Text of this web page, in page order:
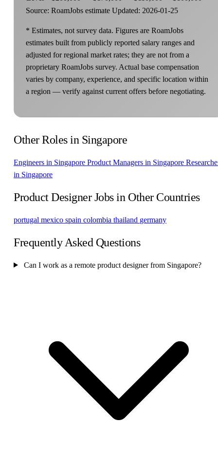
Source: RoamJobs estimate Updated: 2026-01-25
* Estimates, not survey data. Figures are RoamJobs
estimates built from publicly reported salary ranges and
adjusted for regional market rates; they are not from a
proprietary RoamJobs survey. Actual base compensation
varies by company, experience, and specific location within
a region — verify against current offers before negotiating.
Other Roles in Singapore
Engineers in Singapore Product Managers in Singapore
in Singapore
Product Designer Jobs in Other Countries
portugal mexico spain colombia thailand germany
Frequently Asked Questions
Can I work as a remote product designer from Singapore?